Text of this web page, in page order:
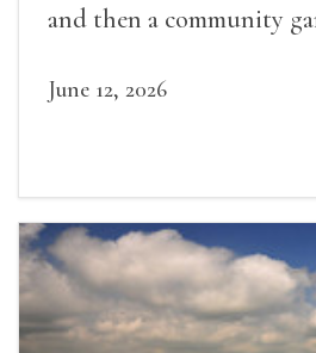
and then a community
June 12, 2026